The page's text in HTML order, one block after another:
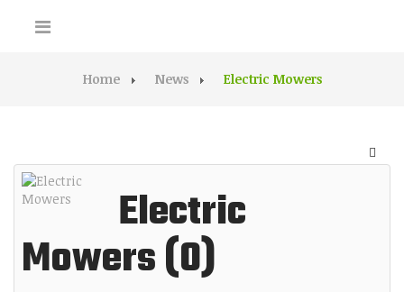
Home News Electric Mowers
Electric
Mowers (0)